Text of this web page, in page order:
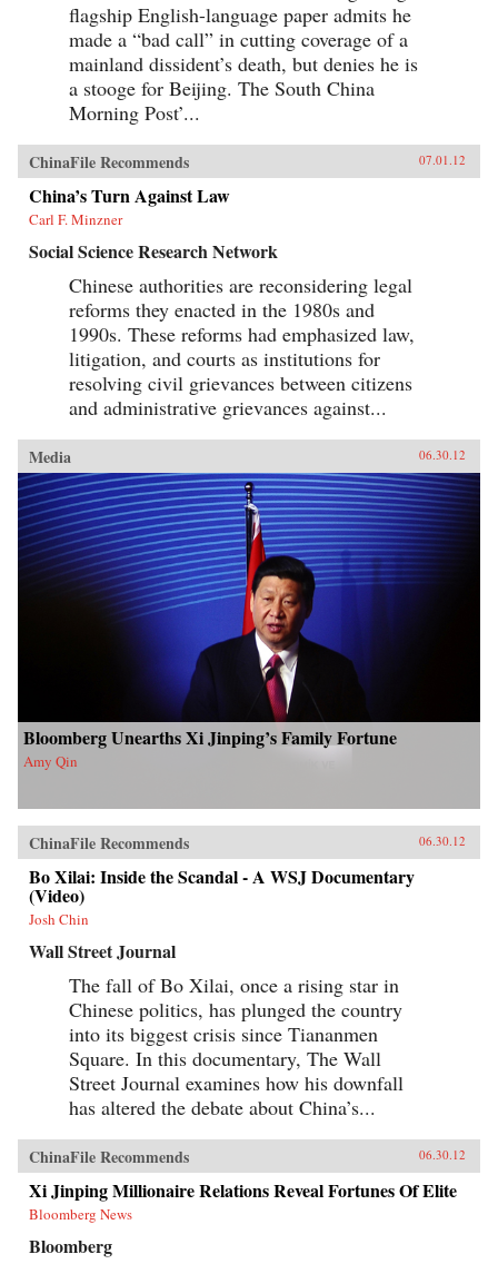
flagship English-language paper admits he
made a “bad call” in cutting coverage of a
mainland dissident’s death, but denies he is
a stooge for Beijing. The South China
Morning Post’...
ChinaFile Recommends 07.01.12
China’s Turn Against Law
Carl F. Minzner
Social Science Research Network
Chinese authorities are reconsidering legal
reforms they enacted in the 1980s and
1990s. These reforms had emphasized law,
litigation, and courts as institutions for
resolving civil grievances between citizens
and administrative grievances against...
Media 06.30.12
Bloomberg Unearths Xi Jinping’s Family Fortune
Amy Qin
ChinaFile Recommends 06.30.12
Bo Xilai: Inside the Scandal - A WSJ Documentary
(Video)
Josh Chin
Wall Street Journal
The fall of Bo Xilai, once a rising star in
Chinese politics, has plunged the country
into its biggest crisis since Tiananmen
Square. In this documentary, The Wall
Street Journal examines how his downfall
has altered the debate about China’s...
ChinaFile Recommends 06.30.12
Xi Jinping Millionaire Relations Reveal Fortunes Of Elite
Bloomberg News
Bloomberg